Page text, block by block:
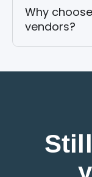
Why
vendors?